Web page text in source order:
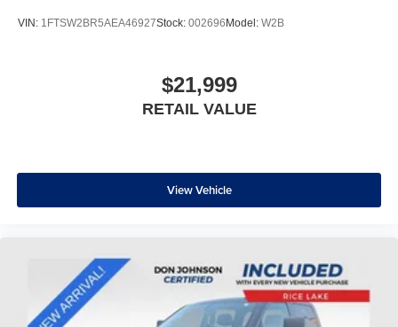
VIN: 1FTSW2BR5AEA46927Stock: 002696 Model: W2B
$21,999
RETAIL VALUE
View Vehicle